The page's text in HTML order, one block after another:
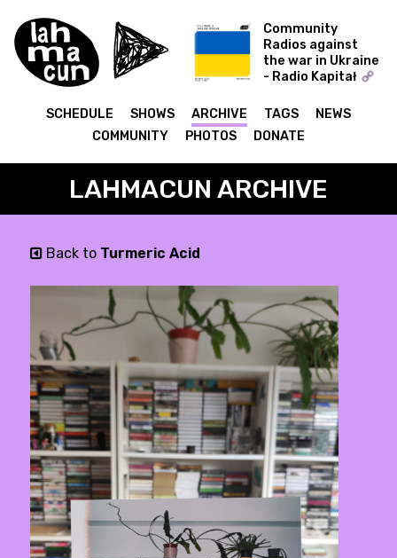
Community
Radios against
the war in Ukraine
- Radio Kapitał
Ukraine Special
SCHEDULE SHOWS ARCHIVE TAGS
NEWS
COMMUNITY
PHOTOS DONATE
LAHMACUN ARCHIVE
Back to Turmeric Acid